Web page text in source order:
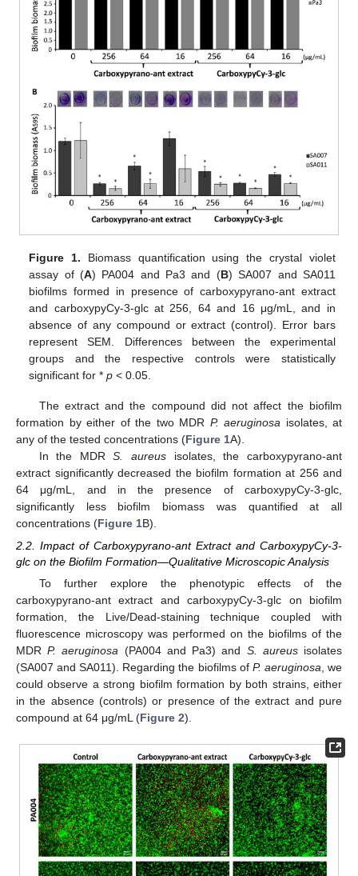
Figure 1. Biomass quantification using the crystal violet
assay of (A) PA004 and Pa3 and (B) SA007 and SA011
biofilms formed in presence of carboxypyrano-ant extract
and carboxypyCy-3-glc at 256, 64 and 16 μg/mL, and in
absence of any compound or extract (control). Error bars
represent SEM. Differences between the experimental
groups and the respective controls were statistically
significant for *p < 0.05.
The extract and the compound did not affect the biofilm
formation by either of the two MDR P. aeruginosa isolates, at
any of the tested concentrations (Figure 1A).
In the MDRS. aureus isolates, the carboxypyrano-ant
extract significantly decreased the biofilm formation at 256 and
64 μg/mL, and in the presence of carboxypyCy-3-glc,
significantly less biofilm biomass was quantified at all
concentrations (Figure 1B).
2.2. Impact of Carboxypyrano-ant Extract and CarboxypyCy-3-
glc on the Biofilm Formation—Qualitative Microscopic Analysis
To further explore the phenotypic effects of the
carboxypyrano-ant extract and carboxypyCy-3-glc on biofilm
formation, the Live/Dead-staining technique coupled with
fluorescence microscopy was performed on the biofilms of the
MDRP. aeruginosa (PA004 and Pa3) and S. aureusisolates
(SA007 and SA011). Regarding the biofilms of P. aeruginosa , we
could observe a strong biofilm formation by both strains, either
in the absence (controls) or presence of the extract and pure
compound at 64 μg/mL (Figure 2).